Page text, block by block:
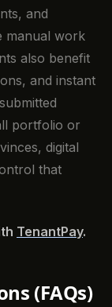
and
manual work
also benefit
and instant
portfolio or
digital
that
TenantPay.
(FAQs)